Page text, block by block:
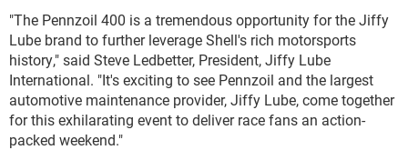
"The Pennzoil 400 is a tremendous opportunity for the Jiffy
Lube brand to further leverage Shell's rich motorsports
history," said Steve Ledbetter, President, Jiffy Lube
International. "It's exciting to see Pennzoil and the largest
automotive maintenance provider, Jiffy Lube, come together
for this exhilarating event to deliver race fans an action-
packed weekend."